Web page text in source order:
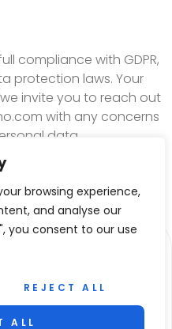
browsing experience,
and analyse our
you consent to our use
REJECT ALL
ALL
compliance with GDPR,
protection laws. Your
invite you to reach out
with any concerns
data.